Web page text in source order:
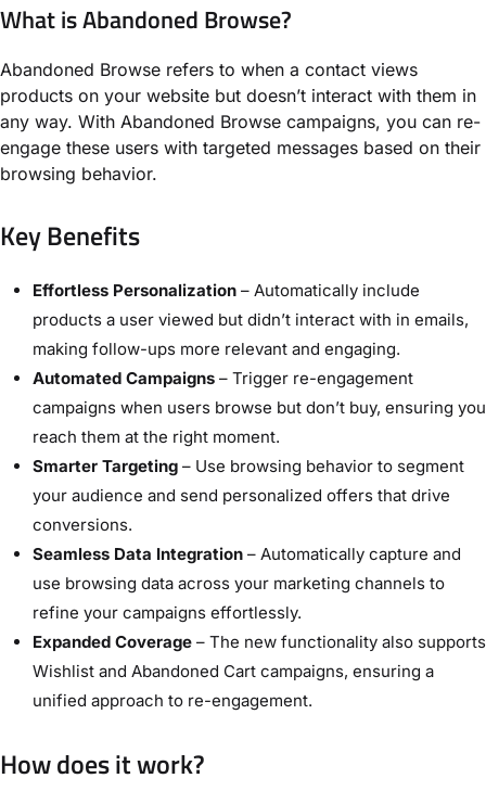
What is Abandoned Browse?
Abandoned Browse refers to when a contact views
products on your website but doesn’t interact with them in
any way. With Abandoned Browse campaigns, you can re-
engage these users with targeted messages based on their
browsing behavior.
Key Benefits
Effortless Personalization – Automatically include
products a user viewed but didn’t interact with in emails,
making follow-ups more relevant and engaging.
Automated Campaigns – Trigger re-engagement
campaigns when users browse but don’t buy, ensuring you
reach them at the right moment.
Smarter Targeting – Use browsing behavior to segment
your audience and send personalized offers that drive
conversions.
Seamless Data Integration – Automatically capture and
use browsing data across your marketing channels to
refine your campaigns effortlessly.
Expanded Coverage – The new functionality also supports
Wishlist and Abandoned Cart campaigns, ensuring a
unified approach to re-engagement.
How does it work?